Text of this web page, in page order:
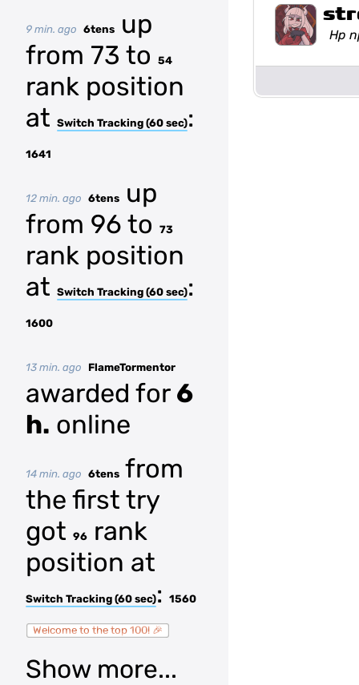
9 min. ago 6tens
up
from 73 to
54
rank position
at Switch Tracking (60 sec):
1641
12 min. ago 6tens
up
from 96 to
73
rank position
at Switch Tracking (60 sec):
1600
13 min. ago FlameTormentor
awarded for 6
h. online
14 min. ago 6tens from
the first try
got 96
rank
position at
Switch Tracking (60 sec): 1560
Welcome to the top 100! 🎉
Show more...
Hp